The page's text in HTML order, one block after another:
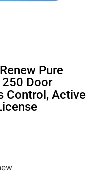
Pure
Door
Control, Active